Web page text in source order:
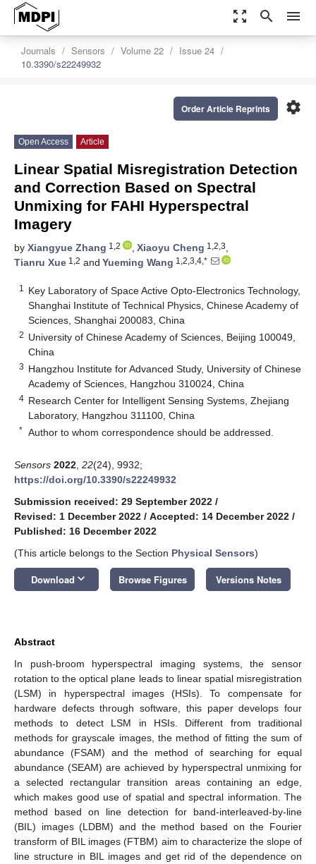
zoom_out_map search menu
Journals Sensors Volume 22
Issue 24
10.3390/s22249932
settings
Order Article Reprints
Open Access Article
Linear Spatial Misregistration Detection
and Correction Based on Spectral
Unmixing for FAHI Hyperspectral
Imagery
by Xiangyue Zhang 1,2 , Xiaoyu Cheng 1,2,3,
Tianru Xue 1,2 and Yueming Wang 1,2,3,4,*
1
Key Laboratory of Space Active Opto-Electronics Technology,
Shanghai Institute of Technical Physics, Chinese Academy of
Sciences, Shanghai 200083, China
2 University of Chinese Academy of Sciences, Beijing 100049,
China
3 Hangzhou Institute for Advanced Study, University of Chinese
Academy of Sciences, Hangzhou 310024, China
4 Research Center for Intelligent Sensing Systems, Zhejiang
Laboratory, Hangzhou 311100, China
* Author to whom correspondence should be addressed.
Sensors 2022 22(24), 9932;
https://doi.org/10.3390/s22249932
Submission received: 29 September 2022 /
Revised: 1 December 2022 / Accepted: 14 December 2022 /
Published: 16 December 2022
(This article belongs to the Section Physical Sensors)
Download keyboard_arrow_down Browse Figures Versions Notes
Abstract
In push-broom hyperspectral imaging systems, the sensor
rotation to the optical plane leads to linear spatial misregistration
(LSM) in hyperspectral images (HSIs). To compensate for
hardware defects through software, this paper develops four
methods to detect LSM in HSIs. Different from traditional
methods for grayscale images, the method of fitting the sum of
abundance (FSAM) and the method of searching for equal
abundance (SEAM) are achieved by hyperspectral unmixing for
a selected rectangular transition areas containing an edge,
which makes good use of spatial and spectral information. The
method based on line detection for band-interleaved-by-line
(BIL) images (LDBM) and the method based on the Fourier
transform of BIL images (FTBM) aim to characterize the slope of
line structure in BIL images and get rid of the dependence on